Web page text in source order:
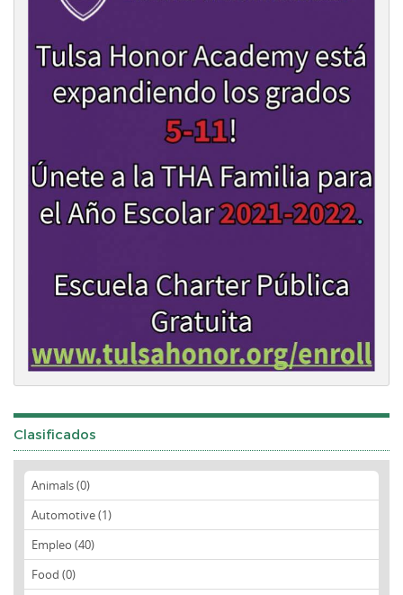
Clasificados
Animals (0)
Automotive (1)
Empleo (40)
Food (0)